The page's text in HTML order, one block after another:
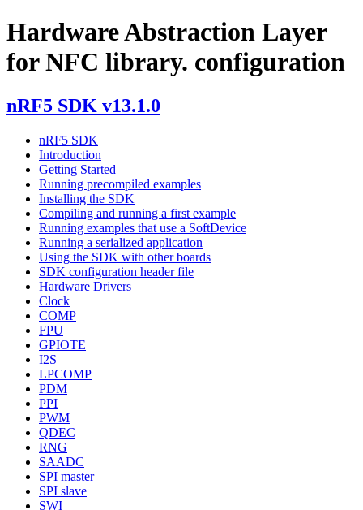
Hardware Abstraction Layer
for NFC library. configuration
nRF5 SDK v13.1.0
nRF5 SDK
Introduction
Getting Started
Running precompiled examples
Installing the SDK
Compiling and running a first example
Running examples that use a SoftDevice
Running a serialized application
Using the SDK with other boards
SDK configuration header file
Hardware Drivers
Clock
COMP
FPU
GPIOTE
I2S
LPCOMP
PDM
PPI
PWM
QDEC
RNG
SAADC
SPI master
SPI slave
SWI